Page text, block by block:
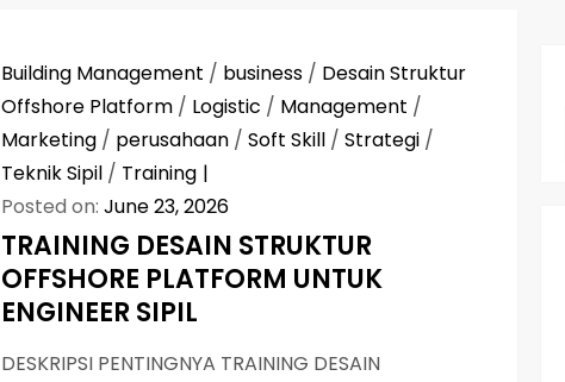
Building Management / business / Desain Struktur
Offshore Platform / Logistic / Management /
Marketing / perusahaan /Soft Skill /Strategi /
Teknik Sipil / Training
Posted on:June 23, 2026
TRAINING DESAIN STRUKTUR
OFFSHORE PLATFORM UNTUK
ENGINEER SIPIL
DESKRIPSI PENTINGNYA TRAINING DESAIN